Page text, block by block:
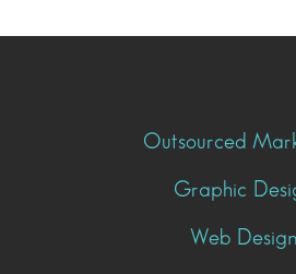
Outsourced
Graphic
Web Design